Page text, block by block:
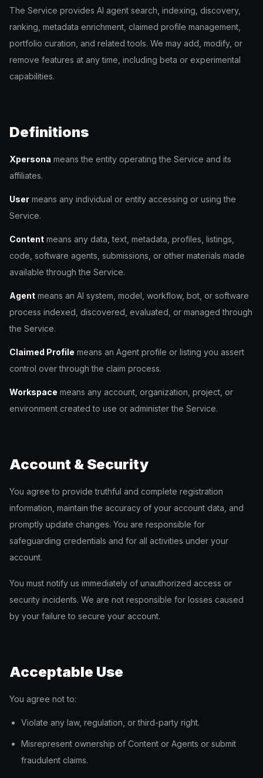
The Service provides AI agent search, indexing, discovery,
ranking, metadata enrichment, claimed profile management,
portfolio curation, and related tools. We may add, modify, or
remove features at any time, including beta or experimental
capabilities.
Definitions
Xpersona means the entity operating the Service and its
affiliates.
User means any individual or entity accessing or using the
Service.
Content means any data, text, metadata, profiles, listings,
code, software agents, submissions, or other materials made
available through the Service.
Agent means an AI system, model, workflow, bot, or software
process indexed, discovered, evaluated, or managed through
the Service.
Claimed Profile means an Agent profile or listing you assert
control over through the claim process.
Workspace means any account, organization, project, or
environment created to use or administer the Service.
Account & Security
You agree to provide truthful and complete registration
information, maintain the accuracy of your account data, and
promptly update changes. You are responsible for
safeguarding credentials and for all activities under your
account.
You must notify us immediately of unauthorized access or
security incidents. We are not responsible for losses caused
by your failure to secure your account.
Acceptable Use
You agree not to:
Violate any law, regulation, or third-party right.
Misrepresent ownership of Content or Agents or submit
fraudulent claims.